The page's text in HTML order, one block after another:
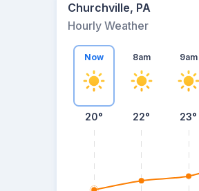
Churchville, PA
Hourly Weather
Now
20°
8am
22°
9am
23°